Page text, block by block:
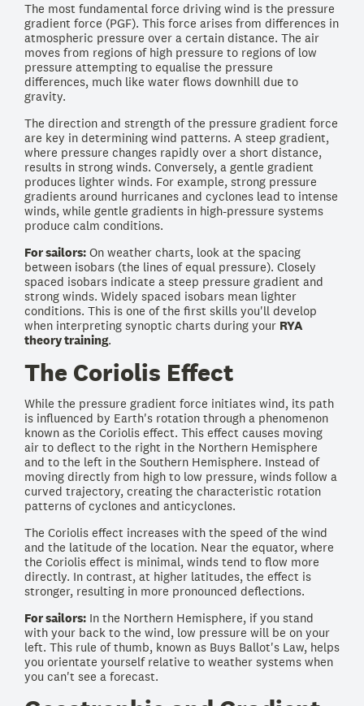
The most fundamental force driving wind is the pressure
gradient force (PGF). This force arises from differences in
atmospheric pressure over a certain distance. The air
moves from regions of high pressure to regions of low
pressure attempting to equalise the pressure
differences, much like water flows downhill due to
gravity.
The direction and strength of the pressure gradient force
are key in determining wind patterns. A steep gradient,
where pressure changes rapidly over a short distance,
results in strong winds. Conversely, a gentle gradient
produces lighter winds. For example, strong pressure
gradients around hurricanes and cyclones lead to intense
winds, while gentle gradients in high-pressure systems
produce calm conditions.
For sailors: On weather charts, look at the spacing
between isobars (the lines of equal pressure). Closely
spaced isobars indicate a steep pressure gradient and
strong winds. Widely spaced isobars mean lighter
conditions. This is one of the first skills you'll develop
when interpreting synoptic charts during your RYA
theory training.
The Coriolis Effect
While the pressure gradient force initiates wind, its path
is influenced by Earth's rotation through a phenomenon
known as the Coriolis effect. This effect causes moving
air to deflect to the right in the Northern Hemisphere
and to the left in the Southern Hemisphere. Instead of
moving directly from high to low pressure, winds follow a
curved trajectory, creating the characteristic rotation
patterns of cyclones and anticyclones.
The Coriolis effect increases with the speed of the wind
and the latitude of the location. Near the equator, where
the Coriolis effect is minimal, winds tend to flow more
directly. In contrast, at higher latitudes, the effect is
stronger, resulting in more pronounced deflections.
For sailors: In the Northern Hemisphere, if you stand
with your back to the wind, low pressure will be on your
left. This rule of thumb, known as Buys Ballot's Law, helps
you orientate yourself relative to weather systems when
you can't see a forecast.